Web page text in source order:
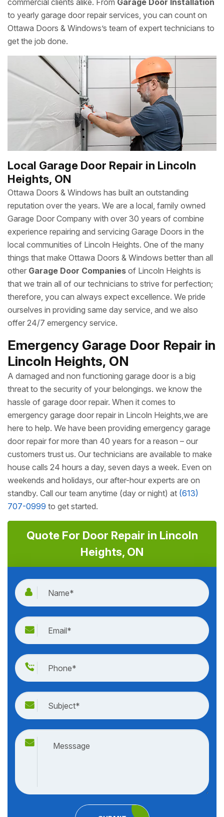
commercial clients alike. From Garage Door Installation
to yearly garage door repair services, you can count on
Ottawa Doors & Windows’s team of expert technicians to
get the job done.
Local Garage Door Repair in Lincoln
Heights, ON
Ottawa Doors & Windows has built an outstanding
reputation over the years. We are a local, family owned
Garage Door Company with over 30 years of combine
experience repairing and servicing Garage Doors in the
local communities of Lincoln Heights. One of the many
things that make Ottawa Doors & Windows better than all
other Garage Door Companies of Lincoln Heights is
that we train all of our technicians to strive for perfection;
therefore, you can always expect excellence. We pride
ourselves in providing same day service, and we also
offer 24/7 emergency service.
Emergency Garage Door Repair in
Lincoln Heights, ON
A damaged and non functioning garage door is a big
threat to the security of your belongings. we know the
hassle of garage door repair. When it comes to
emergency garage door repair in Lincoln Heights,we are
here to help. We have been providing emergency garage
door repair for more than 40 years for a reason – our
customers trust us. Our technicians are available to make
house calls 24 hours a day, seven days a week. Even on
weekends and holidays, our after-hour experts are on
standby. Call our team anytime (day or night) at (613)
707-0999 to get started.
Quote For Door Repair in Lincoln
Heights, ON